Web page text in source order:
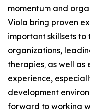
momentum and
Viola bring proven
important skillsets
organizations,
therapies, as well as
experience,
development
forward to working